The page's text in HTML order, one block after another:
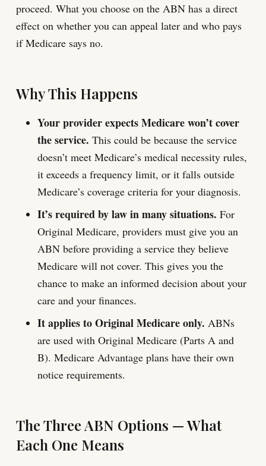
proceed. What you choose on the ABN has a direct
effect on whether you can appeal later and who pays
if Medicare says no.
Why This Happens
Your provider expects Medicare won’t cover
the service. This could be because the service
doesn’t meet Medicare’s medical necessity rules,
it exceeds a frequency limit, or it falls outside
Medicare’s coverage criteria for your diagnosis.
It’s required by law in many situations. For
Original Medicare, providers must give you an
ABN before providing a service they believe
Medicare will not cover. This gives you the
chance to make an informed decision about your
care and your finances.
It applies to Original Medicare only. ABNs
are used with Original Medicare (Parts A and
B). Medicare Advantage plans have their own
notice requirements.
The Three ABN Options — What
Each One Means